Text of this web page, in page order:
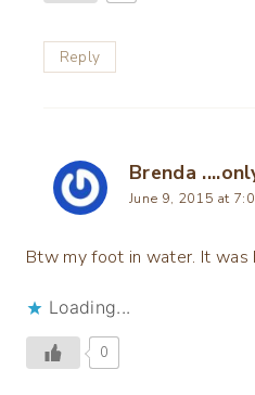
Reply
Brenda
June 9, 2015 at
Btw my foot in water. It was
Loading...
0